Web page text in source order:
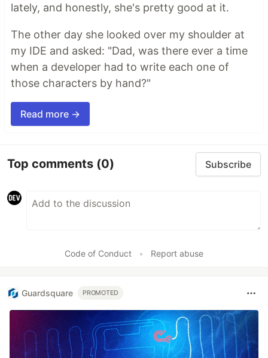
lately, and honestly, she's pretty good at it.
The other day she looked over my shoulder at
my IDE and asked: "Dad, was there ever a time
when a developer had to write each one of
those characters by hand?"
Read more →
Top comments (0) Subscribe
Code of Conduct • Report abuse
Guardsquare PROMOTED